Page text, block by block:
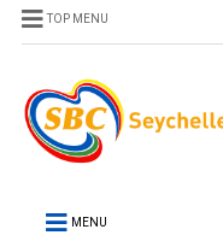
TOP MENU
MENU